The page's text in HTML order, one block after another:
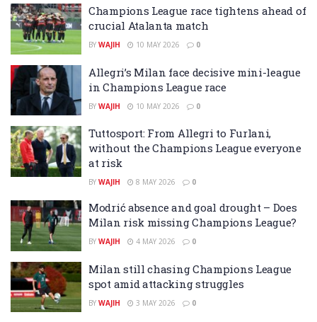
Champions League race tightens ahead of
crucial Atalanta match
BY WAJIH 10 MAY 2026 0
Allegri’s Milan face decisive mini-league
in Champions League race
BY WAJIH 10 MAY 2026 0
Tuttosport: From Allegri to Furlani,
without the Champions League everyone
at risk
BY WAJIH 8 MAY 2026 0
Modrić absence and goal drought – Does
Milan risk missing Champions League?
BY WAJIH 4 MAY 2026 0
Milan still chasing Champions League
spot amid attacking struggles
BY WAJIH 3 MAY 2026 0